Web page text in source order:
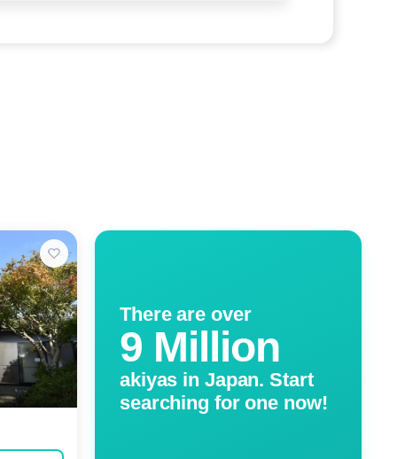
There are over
9 Million
akiyas in Japan. Start
searching for one now!